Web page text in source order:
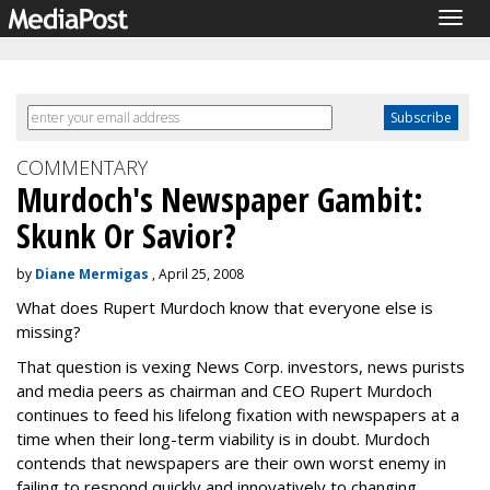
COMMENTARY
Murdoch's Newspaper Gambit:
Skunk Or Savior?
by Diane Mermigas , April 25, 2008
What does Rupert Murdoch know that everyone else is
missing?
That question is vexing News Corp. investors, news purists
and media peers as chairman and CEO Rupert Murdoch
continues to feed his lifelong fixation with newspapers at a
time when their long-term viability is in doubt. Murdoch
contends that newspapers are their own worst enemy in